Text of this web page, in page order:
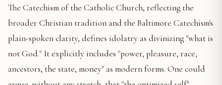
The Catechism of the Catholic Church, reflecting the
broader Christian tradition and the Baltimore Catechism's
plain-spoken clarity, defines idolatry as divinizing "what is
not God." It explicitly includes "power, pleasure, race,
ancestors, the state, money" as modern forms. One could